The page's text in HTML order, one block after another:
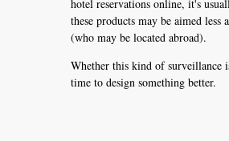
hotel reservations online, it's
these products may be aimed
(who may be located abroad).
Whether this kind of surveillance
time to design something better.